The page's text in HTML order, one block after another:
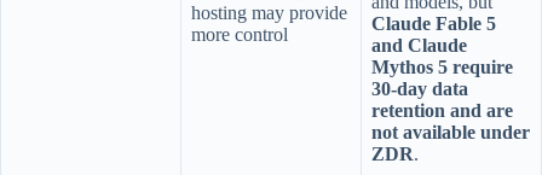
hosting may provide
more control
Claude Fable 5
and Claude
Mythos 5 require
30-day data
retention and are
not available under
ZDR.